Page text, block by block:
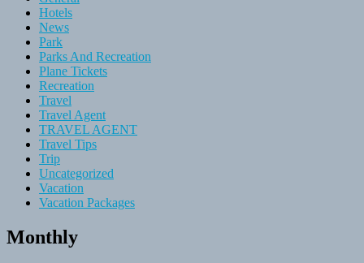
Hotels
News
Park
Parks And Recreation
Plane Tickets
Recreation
Travel
Travel Agent
TRAVEL AGENT
Travel Tips
Trip
Uncategorized
Vacation
Vacation Packages
Monthly